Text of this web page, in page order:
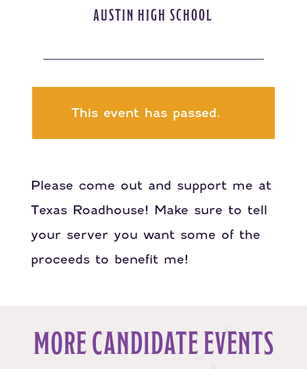
AUSTIN HIGH SCHOOL
This event has passed.
Please come out and support me at
Texas Roadhouse! Make sure to tell
your server you want some of the
proceeds to benefit me!
MORE CANDIDATE EVENTS